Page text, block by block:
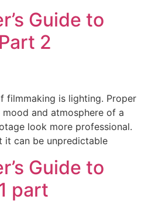
Guide to
2
filmmaking is lighting. Proper
and atmosphere of a
look more professional.
it can be unpredictable
Guide to
part